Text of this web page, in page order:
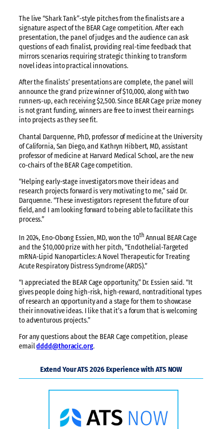
The live “Shark Tank”-style pitches from the finalists are a
signature aspect of the BEAR Cage competition. After each
presentation, the panel of judges and the audience can ask
questions of each finalist, providing real-time feedback that
mirrors scenarios requiring strategic thinking to transform
novel ideas into practical innovations.
After the finalists’ presentations are complete, the panel will
announce the grand prize winner of $10,000, along with two
runners-up, each receiving $2,500. Since BEAR Cage prize money
is not grant funding, winners are free to invest their earnings
into projects as they see fit.
Chantal Darquenne, PhD, professor of medicine at the University
of California, San Diego, and Kathryn Hibbert, MD, assistant
professor of medicine at Harvard Medical School, are the new
co-chairs of the BEAR Cage competition.
“Helping early-stage investigators move their ideas and
research projects forward is very motivating to me,” said Dr.
Darquenne. “These investigators represent the future of our
field, and I am looking forward to being able to facilitate this
process.”
In 2024, Eno-Obong Essien, MD, won the 10thAnnual BEAR Cage
and the $10,000 prize with her pitch, “Endothelial-Targeted
mRNA-Lipid Nanoparticles: A Novel Therapeutic for Treating
Acute Respiratory Distress Syndrome (ARDS).”
“I appreciated the BEAR Cage opportunity,” Dr. Essien said. “It
gives people doing high-risk, high-reward, nontraditional types
of research an opportunity and a stage for them to showcase
their innovative ideas. I like that it’s a forum that is welcoming
to adventurous projects.”
For any questions about the BEAR Cage competition, please
emaildddd@thoracic.org.
Extend Your ATS 2026 Experience with ATS NOW